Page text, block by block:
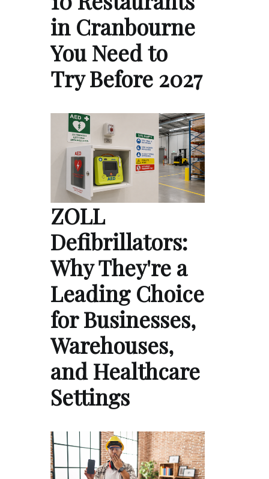
in Cranbourne
You Need to
Try Before 2027
ZOLL
Defibrillators:
Why They're a
Leading Choice
for Businesses,
Warehouses,
and Healthcare
Settings